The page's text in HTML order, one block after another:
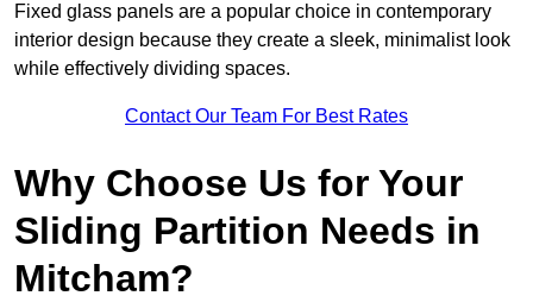
Fixed glass panels are a popular choice in contemporary
interior design because they create a sleek, minimalist look
while effectively dividing spaces.
Contact Our Team For Best Rates
Why Choose Us for Your
Sliding Partition Needs in
Mitcham?